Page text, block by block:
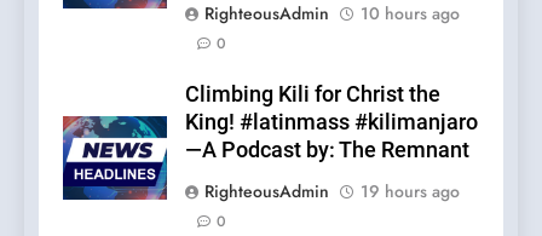
RighteousAdmin
10 hours ago
0
Climbing Kili for Christ the
King! #latinmass #kilimanjaro
—A Podcast by: The Remnant
RighteousAdmin
19 hours ago
0